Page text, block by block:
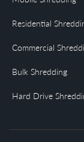
Residential
Commercial
Bulk Shredding
Hard Drive